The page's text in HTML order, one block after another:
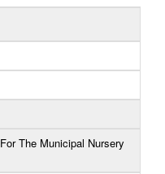
The Municipal Nursery